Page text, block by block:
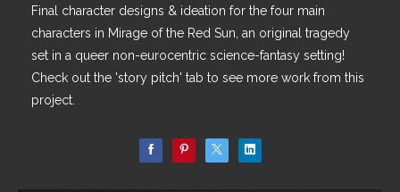
Final character designs & ideation for the four main
characters in Mirage of the Red Sun, an original tragedy
set in a queer non-eurocentric science-fantasy setting!
Check out the 'story pitch' tab to see more work from this
project.